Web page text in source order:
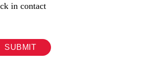
in contact
SUBMIT